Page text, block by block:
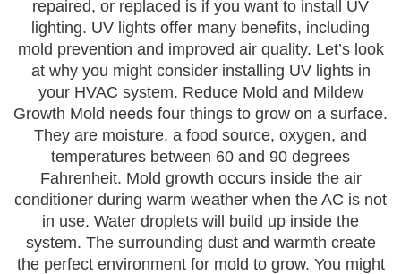
repaired, or replaced is if you want to install UV
lighting. UV lights offer many benefits, including
mold prevention and improved air quality. Let’s look
at why you might consider installing UV lights in
your HVAC system. Reduce Mold and Mildew
Growth Mold needs four things to grow on a surface.
They are moisture, a food source, oxygen, and
temperatures between 60 and 90 degrees
Fahrenheit. Mold growth occurs inside the air
conditioner during warm weather when the AC is not
in use. Water droplets will build up inside the
system. The surrounding dust and warmth create
the perfect environment for mold to grow. You might